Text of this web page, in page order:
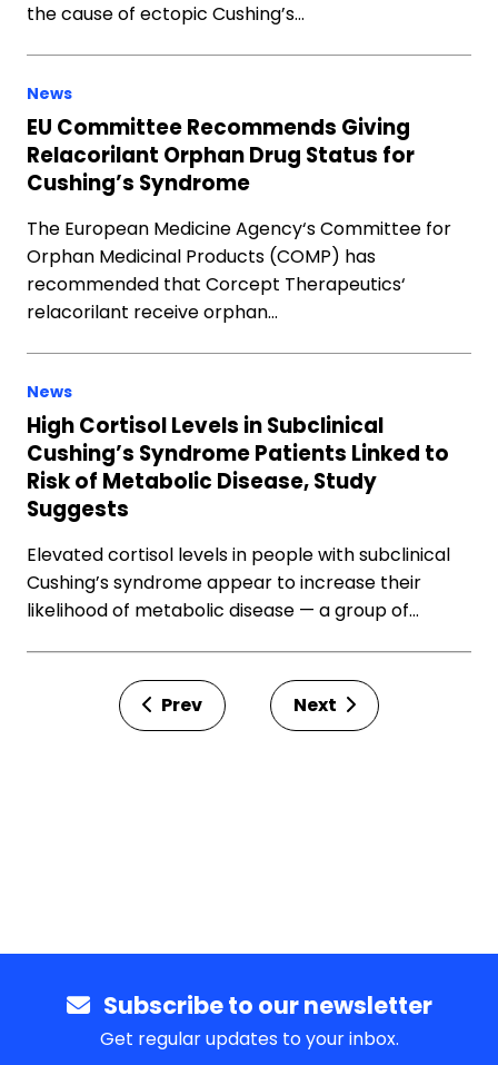
the cause of ectopic Cushing’s…
News
EU Committee Recommends Giving
Relacorilant Orphan Drug Status for
Cushing’s Syndrome
The European Medicine Agency‘s Committee for
Orphan Medicinal Products (COMP) has
recommended that Corcept Therapeutics‘
relacorilant receive orphan…
News
High Cortisol Levels in Subclinical
Cushing’s Syndrome Patients Linked to
Risk of Metabolic Disease, Study
Suggests
Elevated cortisol levels in people with subclinical
Cushing’s syndrome appear to increase their
likelihood of metabolic disease — a group of…
Prev Next
Subscribe to our newsletter
Get regular updates to your inbox.